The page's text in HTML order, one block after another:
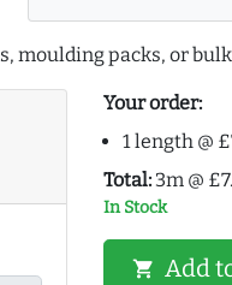
moulding packs, or
Your order:
1 length @
Total: 3m @
In Stock
shopping_cart Add